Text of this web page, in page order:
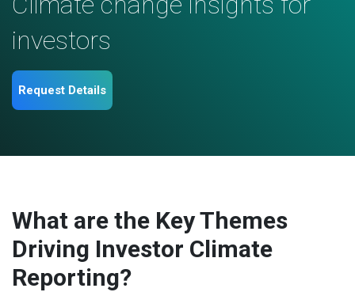
investors
Request Details
What are the Key Themes
Driving Investor Climate
Reporting?